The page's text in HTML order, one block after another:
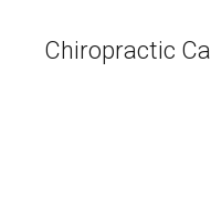
Chiropractic